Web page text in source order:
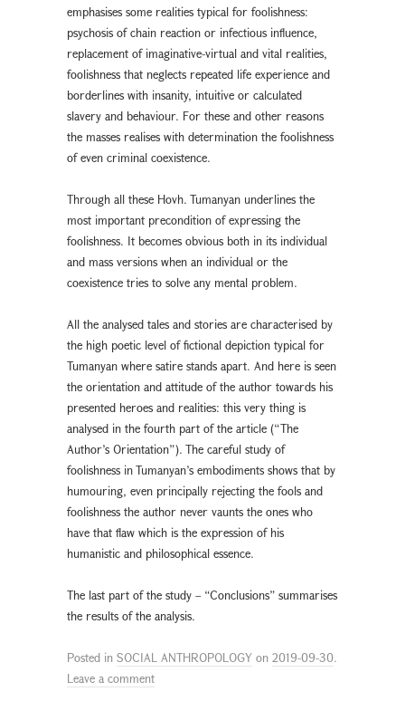
emphasises some realities typical for foolishness:
psychosis of chain reaction or infectious influence,
replacement of imaginative-virtual and vital realities,
foolishness that neglects repeated life experience and
borderlines with insanity, intuitive or calculated
slavery and behaviour. For these and other reasons
the masses realises with determination the foolishness
of even criminal coexistence.
Through all these Hovh. Tumanyan underlines the
most important precondition of expressing the
foolishness. It becomes obvious both in its individual
and mass versions when an individual or the
coexistence tries to solve any mental problem.
All the analysed tales and stories are characterised by
the high poetic level of fictional depiction typical for
Tumanyan where satire stands apart. And here is seen
the orientation and attitude of the author towards his
presented heroes and realities: this very thing is
analysed in the fourth part of the article (“The
Author’s Orientation”). The careful study of
foolishness in Tumanyan’s embodiments shows that by
humouring, even principally rejecting the fools and
foolishness the author never vaunts the ones who
have that flaw which is the expression of his
humanistic and philosophical essence.
The last part of the study – “Conclusions” summarises
the results of the analysis.
Posted in SOCIAL ANTHROPOLOGY on 2019-09-30.
Leave a comment